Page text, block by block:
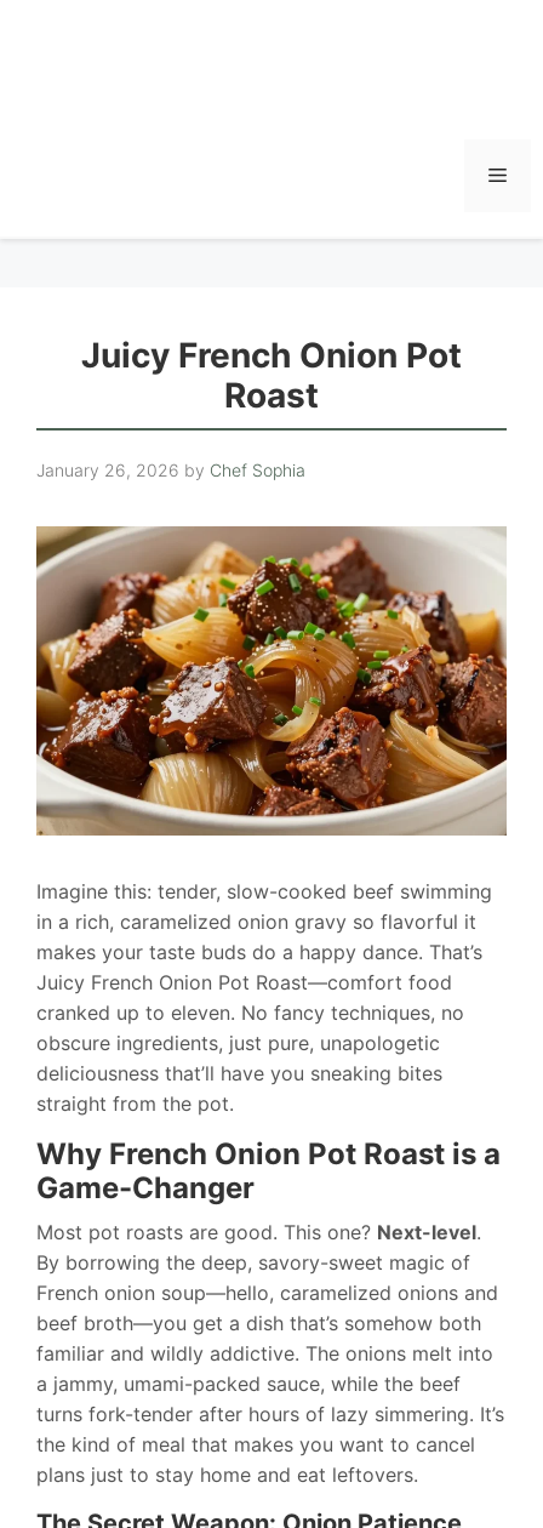
Juicy French Onion Pot
Roast
January 26, 2026 by Chef Sophia
Imagine this: tender, slow-cooked beef swimming
in a rich, caramelized onion gravy so flavorful it
makes your taste buds do a happy dance. That’s
Juicy French Onion Pot Roast—comfort food
cranked up to eleven. No fancy techniques, no
obscure ingredients, just pure, unapologetic
deliciousness that’ll have you sneaking bites
straight from the pot.
Why French Onion Pot Roast is a
Game-Changer
Most pot roasts are good. This one? Next-level.
By borrowing the deep, savory-sweet magic of
French onion soup—hello, caramelized onions and
beef broth—you get a dish that’s somehow both
familiar and wildly addictive. The onions melt into
a jammy, umami-packed sauce, while the beef
turns fork-tender after hours of lazy simmering. It’s
the kind of meal that makes you want to cancel
plans just to stay home and eat leftovers.